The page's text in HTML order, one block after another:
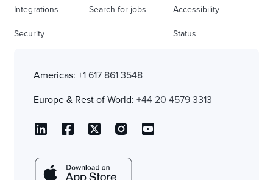
Integrations
Security
Search for jobs Accessibility
Status
Americas: +1 617 861 3548
Europe & Rest of World: +44 20 4579 3313